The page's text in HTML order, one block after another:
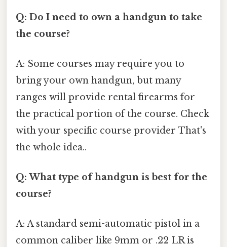
Q: Do I need to own a handgun to take
the course?
A: Some courses may require you to
bring your own handgun, but many
ranges will provide rental firearms for
the practical portion of the course. Check
with your specific course provider That's
the whole idea..
Q: What type of handgun is best for the
course?
A: A standard semi-automatic pistol in a
common caliber like 9mm or .22 LR is